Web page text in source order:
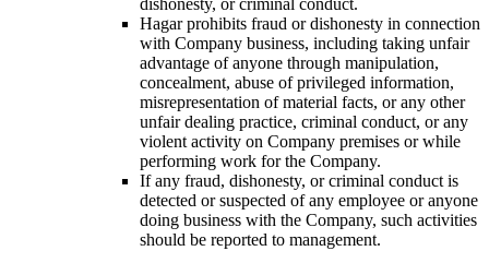
Hagar prohibits fraud or dishonesty in connection
with Company business, including taking unfair
advantage of anyone through manipulation,
concealment, abuse of privileged information,
misrepresentation of material facts, or any other
unfair dealing practice, criminal conduct, or any
violent activity on Company premises or while
performing work for the Company.
If any fraud, dishonesty, or criminal conduct is
detected or suspected of any employee or anyone
doing business with the Company, such activities
should be reported to management.